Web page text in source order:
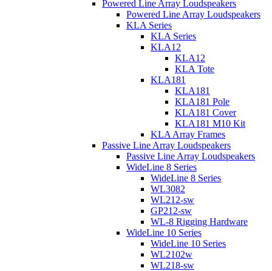
Powered Line Array Loudspeakers
Powered Line Array Loudspeakers
KLA Series
KLA Series
KLA12
KLA12
KLA Tote
KLA181
KLA181
KLA181 Pole
KLA181 Cover
KLA181 M10 Kit
KLA Array Frames
Passive Line Array Loudspeakers
Passive Line Array Loudspeakers
WideLine 8 Series
WideLine 8 Series
WL3082
WL212-sw
GP212-sw
WL-8 Rigging Hardware
WideLine 10 Series
WideLine 10 Series
WL2102w
WL218-sw